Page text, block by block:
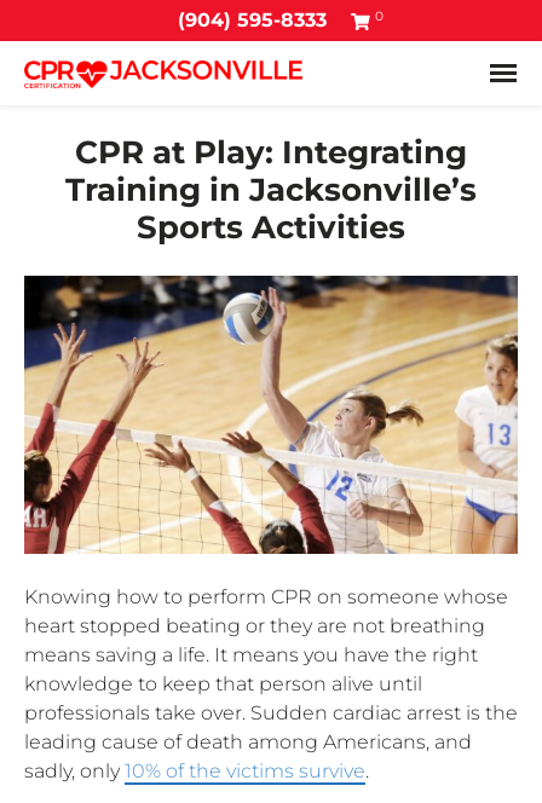
(904) 595-8333 0
CPR at Play: Integrating
Training in Jacksonville’s
Sports Activities
Knowing how to perform CPR on someone whose
heart stopped beating or they are not breathing
means saving a life. It means you have the right
knowledge to keep that person alive until
professionals take over. Sudden cardiac arrest is the
leading cause of death among Americans, and
sadly, only10% of the victims survive.